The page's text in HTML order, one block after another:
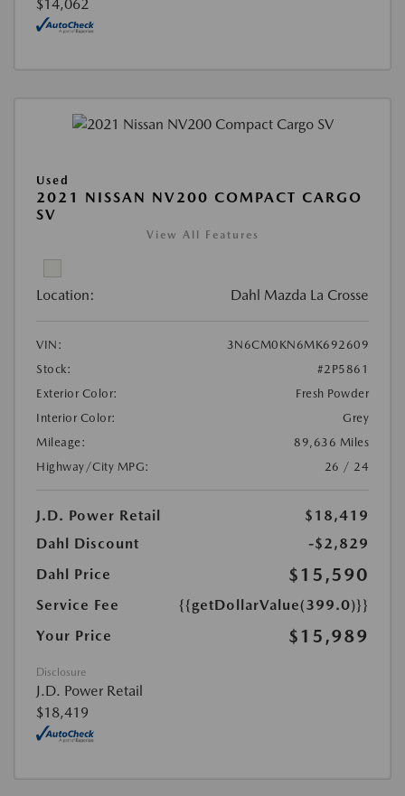
$14,062
Used
2021 NISSAN NV200 COMPACT CARGO
SV
View All Features
Location: Dahl Mazda La Crosse
VIN:
3N6CM0KN6MK692609
Stock:
#2P5861
Exterior Color:
Fresh Powder
Interior Color:
Grey
Mileage:
89,636 Miles
Highway/City MPG:
26 / 24
J.D. Power Retail
$18,419
Dahl Discount
-$2,829
Dahl Price
$15,590
Service Fee
{{getDollarValue(399.0)}}
Your Price
$15,989
Disclosure
J.D. Power Retail
$18,419